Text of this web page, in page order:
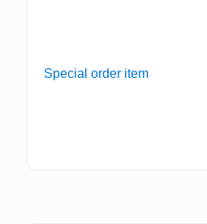
Special order item